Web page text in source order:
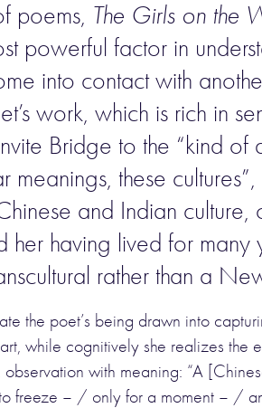
poems, The Girls on the
powerful factor in
into contact with
work, which is rich in
Bridge to the “kind of
these cultures”,
and Indian
having lived for many
rather than a
the poet’s being drawn into
while cognitively she realizes the
with meaning: “A
– / only for a moment – /